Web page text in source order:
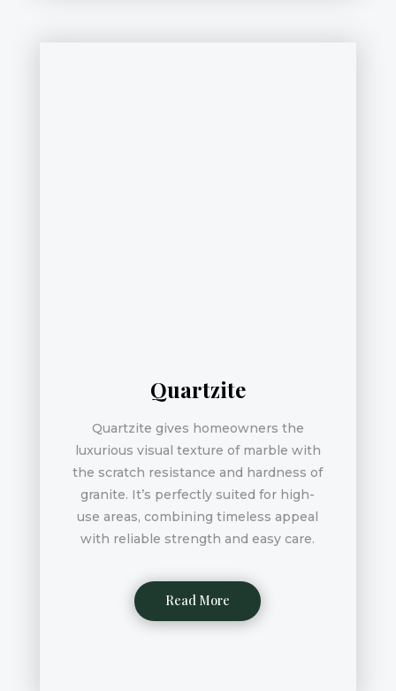
Quartzite
Quartzite gives homeowners the
luxurious visual texture of marble with
the scratch resistance and hardness of
granite. It’s perfectly suited for high-
use areas, combining timeless appeal
with reliable strength and easy care.
Read More